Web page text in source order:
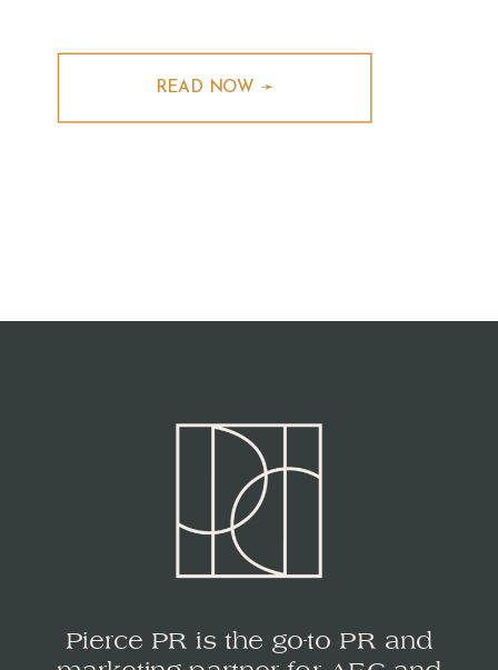
READ NOW ➛
Pierce PR is the go-to PR and